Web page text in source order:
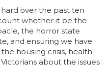
over the past ten
whether it be the
the horror state
and ensuring we have
housing crisis, health
about the issues